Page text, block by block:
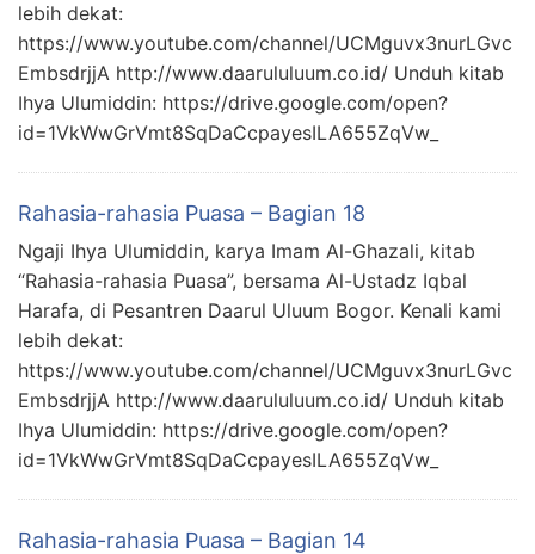
lebih dekat:
https://www.youtube.com/channel/UCMguvx3nurLGvc
EmbsdrjjA http://www.daarululuum.co.id/ Unduh kitab
Ihya Ulumiddin: https://drive.google.com/open?
id=1VkWwGrVmt8SqDaCcpayesILA655ZqVw_
Rahasia-rahasia Puasa – Bagian 18
Ngaji Ihya Ulumiddin, karya Imam Al-Ghazali, kitab
“Rahasia-rahasia Puasa”, bersama Al-Ustadz Iqbal
Harafa, di Pesantren Daarul Uluum Bogor. Kenali kami
lebih dekat:
https://www.youtube.com/channel/UCMguvx3nurLGvc
EmbsdrjjA http://www.daarululuum.co.id/ Unduh kitab
Ihya Ulumiddin: https://drive.google.com/open?
id=1VkWwGrVmt8SqDaCcpayesILA655ZqVw_
Rahasia-rahasia Puasa – Bagian 14